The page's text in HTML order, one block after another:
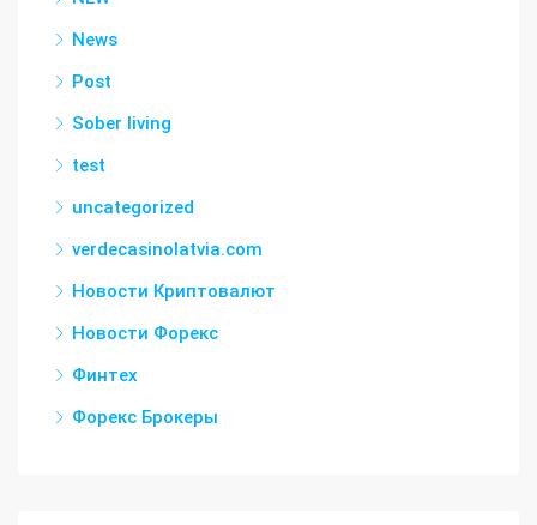
News
Post
Sober living
test
uncategorized
verdecasinolatvia.com
Новости Криптовалют
Новости Форекс
Финтех
Форекс Брокеры